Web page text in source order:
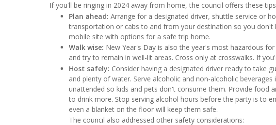
If you'll be ringing in 2024 away from home, the council offers these
Plan ahead: Arrange for a designated driver, shuttle service or
transportation or cabs to and from your destination so you don't
mobile site with options for a safe trip home.
Walk wise: New Year's Day is also the year's most hazardous
and try to remain in well-lit areas. Cross only at crosswalks. If
Host safely: Consider having a designated driver ready to take
and plenty of water. Serve alcoholic and non-alcoholic
unattended so kids and pets don't consume them. Provide food
to drink more. Stop serving alcohol hours before the party is to
even a blanket on the floor will keep them safe.
The council also addressed other safety considerations: